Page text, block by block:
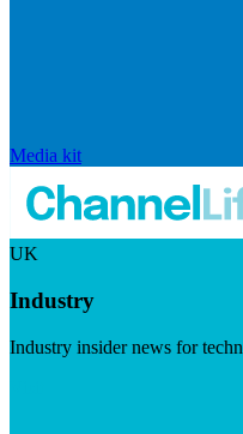
Media kit
UK
Industry
Industry insider news for